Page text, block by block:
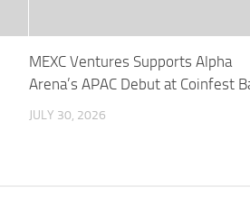
MEXC Ventures Supports Alpha
Arena’s APAC Debut at Coinfest
JULY 30, 2026